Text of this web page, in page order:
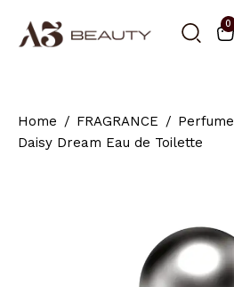
0
Home FRAGRANCE Perfume
Daisy Dream Eau de Toilette